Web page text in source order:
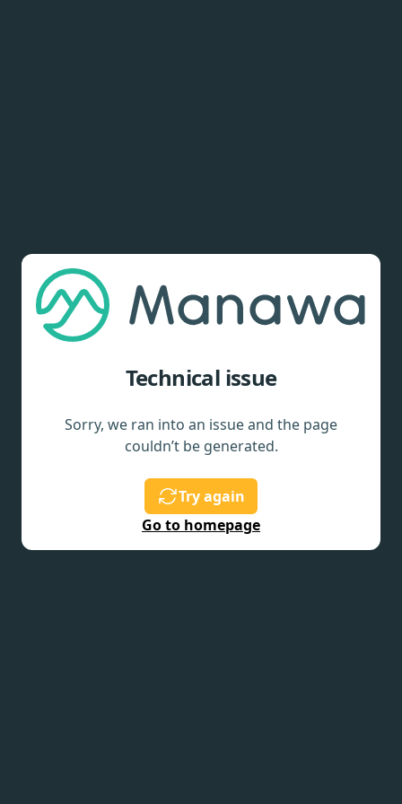
Technical issue
Sorry, we ran into an issue and the page
couldn’t be generated.
Try again
Go to homepage